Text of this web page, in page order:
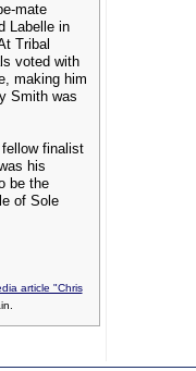
mate
Labelle in
Tribal
voted with
making him
Smith was
finalist
his
be the
of Sole
article "Chris